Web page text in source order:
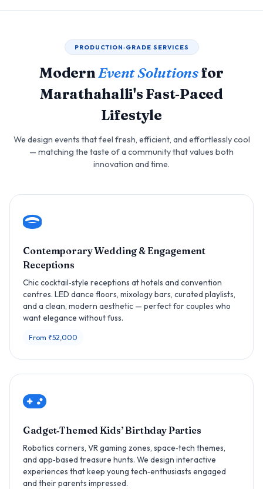
PRODUCTION‑GRADE SERVICES
ModernEvent Solutionsfor
Marathahalli's Fast‑Paced
Lifestyle
We design events that feel fresh, efficient, and effortlessly cool
— matching the taste of a community that values both
innovation and time.
Contemporary Wedding & Engagement
Receptions
Chic cocktail‑style receptions at hotels and convention
centres. LED dance floors, mixology bars, curated playlists,
and a clean, modern aesthetic — perfect for couples who
want elegance without fuss.
From ₹52,000
Gadget‑Themed Kids’ Birthday Parties
Robotics corners, VR gaming zones, space‑tech themes,
and app‑based treasure hunts. We design interactive
experiences that keep young tech‑enthusiasts engaged
and their parents impressed.